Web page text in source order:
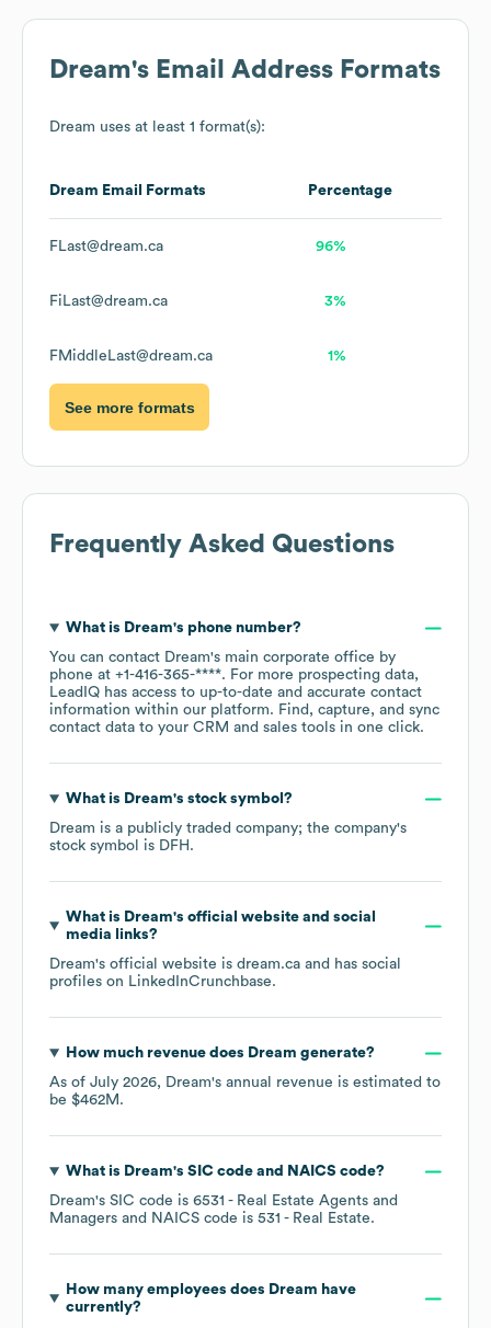
Dream's Email Address Formats
Dream uses at least 1 format(s):
Dream Email Formats Percentage
FLast@dream.ca 96%
FiLast@dream.ca 3%
FMiddleLast@dream.ca 1%
See more formats
Frequently Asked Questions
What is Dream's phone number?
You can contact Dream's main corporate office by
phone at +1-416-365-****. For more prospecting data,
LeadIQ has access to up-to-date and accurate contact
information within our platform. Find, capture, and sync
contact data to your CRM and sales tools in one click.
What is Dream's stock symbol?
Dream is a publicly traded company; the company's
stock symbol is DFH .
What is Dream's official website and social
media links?
Dream's official website is dream.ca and has social
profiles on LinkedInCrunchbase.
How much revenue does Dream generate?
As of July 2026, Dream's annual revenue is estimated to
be $462M .
What is Dream's SIC code NAICS code?
Dream's SIC code is 6531 - Real Estate Agents and
Managers
NAICS code is 531 - Real Estate.
How many employees does Dream have
currently?